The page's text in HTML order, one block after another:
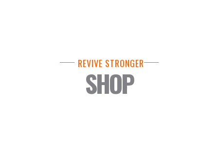
REVIVE STRONGER
SHOP